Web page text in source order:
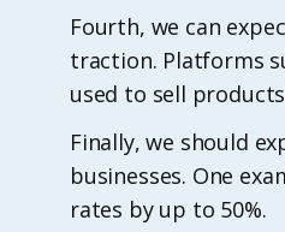
Fourth, we can
traction. Platforms
used to sell
Finally, we should
businesses. One
rates by up to 50%.